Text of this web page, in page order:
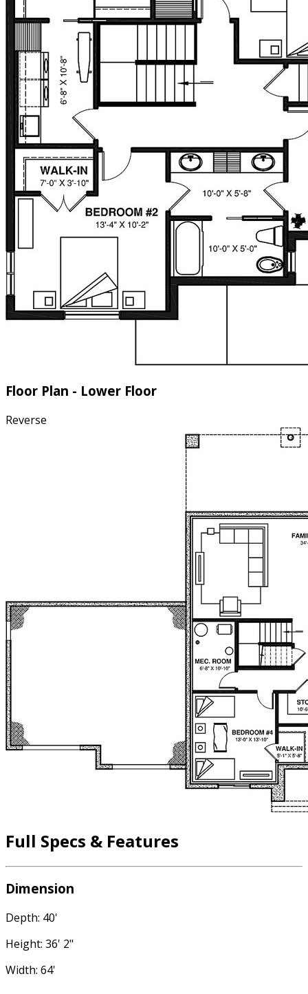
Floor Plan - Lower Floor
Reverse
Full Specs & Features
Dimension
Depth: 40'
Height: 36' 2"
Width: 64'